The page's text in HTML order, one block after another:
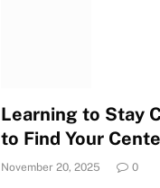
Learning to Stay
to Find Your
November 20, 2025 0